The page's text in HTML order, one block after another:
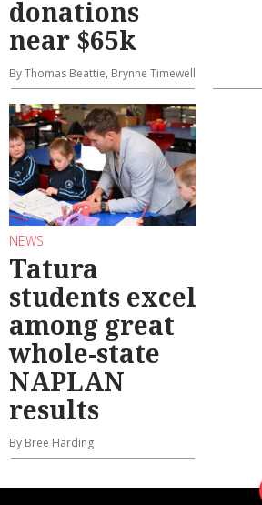
donations
near $65k
By Thomas Beattie, Brynne Timewell
NEWS
Tatura
students excel
among great
whole-state
NAPLAN
results
By Bree Harding